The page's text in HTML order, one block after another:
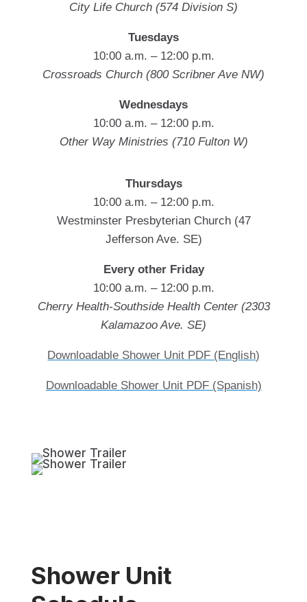
City Life Church (574 Division S)
Tuesdays
10:00 a.m. – 12:00 p.m.
Crossroads Church (800 Scribner Ave NW)
Wednesdays
10:00 a.m. – 12:00 p.m.
Other Way Ministries (710 Fulton W)
Thursdays
10:00 a.m. – 12:00 p.m.
Westminster Presbyterian Church (47
Jefferson Ave. SE)
Every other Friday
10:00 a.m. – 12:00 p.m.
Cherry Health-Southside Health Center (2303
Kalamazoo Ave. SE)
Downloadable Shower Unit PDF (English)
Downloadable Shower Unit PDF (Spanish)
Shower Unit